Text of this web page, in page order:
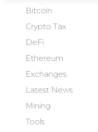
Bitcoin
Crypto Tax
DeFi
Ethereum
Exchanges
Latest News
Mining
Tools